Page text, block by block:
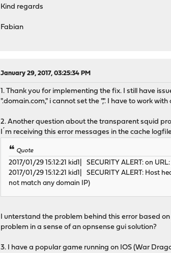
Kind regards
Fabian
January 29, 2017, 03:25:34 PM
1. Thank you for implementing the fix. I still have
".domain.com," i cannot set the ",". I have to work
2. Another question about the transparent squid
I´m receiving this error messages in the cache
Quote
2017/01/29 15:12:21 kid1| SECURITY ALERT: on
2017/01/29 15:12:21 kid1| SECURITY ALERT: Host
not match any domain IP)
I unterstand the problem behind this error based on
problem in a sense of an opnsense gui solution?
3. I have a popular game running on IOS (War